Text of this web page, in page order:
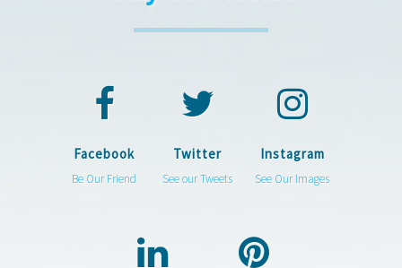
Facebook
Be Our Friend
Twitter
See our Tweets
Instagram
See Our Images